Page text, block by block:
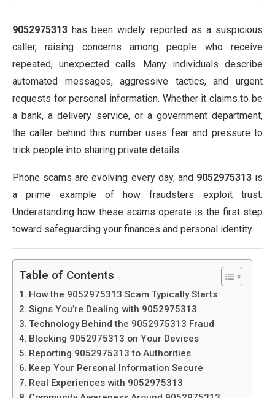
9052975313 has been widely reported as a suspicious
caller, raising concerns among people who receive
repeated, unexpected calls. Many individuals describe
automated messages, aggressive tactics, and urgent
requests for personal information. Whether it claims to be
a bank, a delivery service, or a government department,
the caller behind this number uses fear and pressure to
trick people into sharing private details.
Phone scams are evolving every day, and 9052975313is
a prime example of how fraudsters exploit trust.
Understanding how these scams operate is the first step
toward safeguarding your finances and personal identity.
Table of Contents
How the 9052975313 Scam Typically Starts
Signs You’re Dealing with 9052975313
Technology Behind the 9052975313 Fraud
Blocking 9052975313 on Your Devices
Reporting 9052975313 to Authorities
Keep Your Personal Information Secure
Real Experiences with 9052975313